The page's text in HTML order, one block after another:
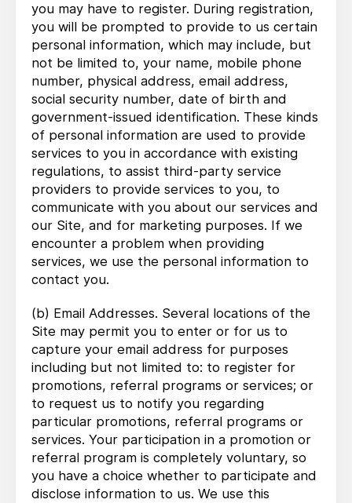
you may have to register. During registration,
you will be prompted to provide to us certain
personal information, which may include, but
not be limited to, your name, mobile phone
number, physical address, email address,
social security number, date of birth and
government-issued identification. These kinds
of personal information are used to provide
services to you in accordance with existing
regulations, to assist third-party service
providers to provide services to you, to
communicate with you about our services and
our Site, and for marketing purposes. If we
encounter a problem when providing
services, we use the personal information to
contact you.
(b) Email Addresses. Several locations of the
Site may permit you to enter or for us to
capture your email address for purposes
including but not limited to: to register for
promotions, referral programs or services; or
to request us to notify you regarding
particular promotions, referral programs or
services. Your participation in a promotion or
referral program is completely voluntary, so
you have a choice whether to participate and
disclose information to us. We use this